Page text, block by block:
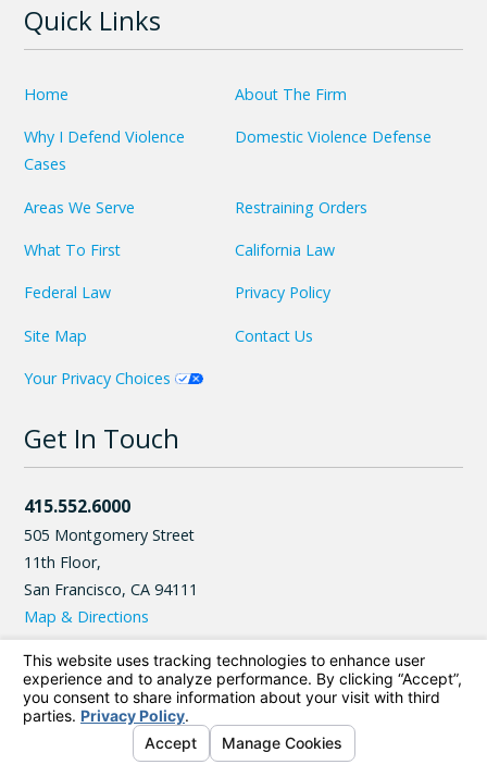
Quick Links
Home About The Firm
Why I Defend Violence
Cases
Domestic Violence Defense
Areas We Serve Restraining Orders
What To First California Law
Federal Law Privacy Policy
Site Map Contact Us
Your Privacy Choices
Get In Touch
415.552.6000
505 Montgomery Street
11th Floor,
San Francisco,CA94111
Map & Directions